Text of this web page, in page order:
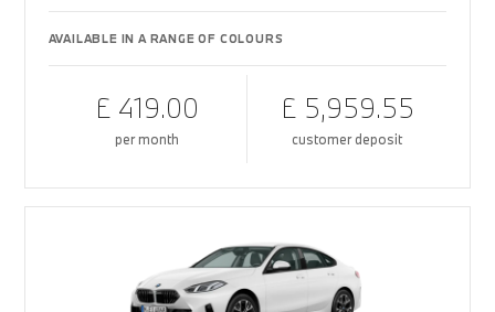
AVAILABLE IN A RANGE OF COLOURS
£ 419.00
per month
£ 5,959.55
customer deposit